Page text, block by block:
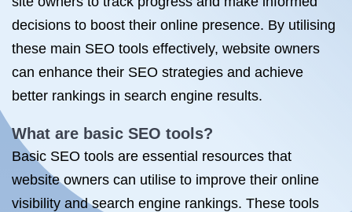
decisions to boost their online presence. By utilising
these main SEO tools effectively, website owners
can enhance their SEO strategies and achieve
better rankings in search engine results.
What are basic SEO tools?
Basic SEO tools are essential resources that
website owners can utilise to improve their online
visibility and search engine rankings. These tools